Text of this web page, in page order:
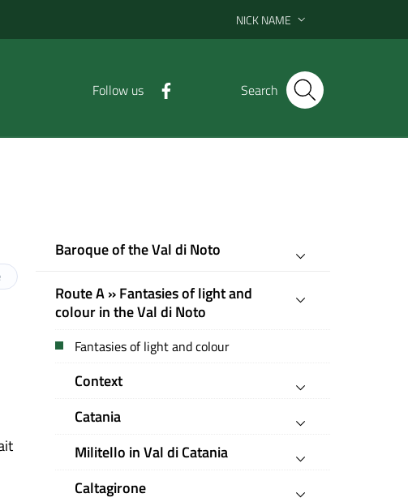
NICK NAME
Follow us Search
Baroque of the Val di Noto
Route A » Fantasies of light and
colour in the Val di Noto
Fantasies of light and colour
Context
Catania
Militello in Val di Catania
Caltagirone